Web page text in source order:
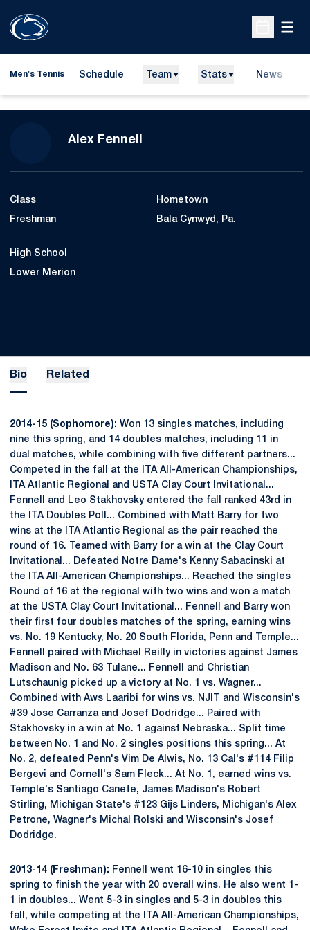
Open
Men's Tennis Schedule Team Stats News
Alex Fennell
Class
Freshman
Hometown
Bala Cynwyd, Pa.
High School
Lower Merion
Bio Related
2014-15 (Sophomore): Won 13 singles matches, including
nine this spring, and 14 doubles matches, including 11 in
dual matches, while combining with five different partners...
Competed in the fall at the ITA All-American Championships,
ITA Atlantic Regional and USTA Clay Court Invitational...
Fennell and Leo Stakhovsky entered the fall ranked 43rd in
the ITA Doubles Poll... Combined with Matt Barry for two
wins at the ITA Atlantic Regional as the pair reached the
round of 16. Teamed with Barry for a win at the Clay Court
Invitational... Defeated Notre Dame's Kenny Sabacinski at
the ITA All-American Championships... Reached the singles
Round of 16 at the regional with two wins and won a match
at the USTA Clay Court Invitational... Fennell and Barry won
their first four doubles matches of the spring, earning wins
vs. No. 19 Kentucky, No. 20 South Florida, Penn and Temple...
Fennell paired with Michael Reilly in victories against James
Madison and No. 63 Tulane... Fennell and Christian
Lutschaunig picked up a victory at No. 1 vs. Wagner...
Combined with Aws Laaribi for wins vs. NJIT and Wisconsin's
#39 Jose Carranza and Josef Dodridge... Paired with
Stakhovsky in a win at No. 1 against Nebraska... Split time
between No. 1 and No. 2 singles positions this spring... At
No. 2, defeated Penn's Vim De Alwis, No. 13 Cal's #114 Filip
Bergevi and Cornell's Sam Fleck... At No. 1, earned wins vs.
Temple's Santiago Canete, James Madison's Robert
Stirling, Michigan State's #123 Gijs Linders, Michigan's Alex
Petrone, Wagner's Michal Rolski and Wisconsin's Josef
Dodridge.
2013-14 (Freshman): Fennell went 16-10 in singles this
spring to finish the year with 20 overall wins. He also went 1-
1 in doubles... Went 5-3 in singles and 5-3 in doubles this
fall, while competing at the ITA All-American Championships,